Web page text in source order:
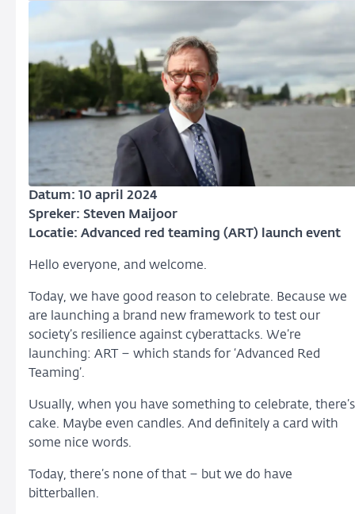
Datum: 10 april 2024
Spreker: Steven Maijoor
Locatie: Advanced red teaming (ART) launch event
Hello everyone, and welcome.
Today, we have good reason to celebrate. Because we
are launching a brand new framework to test our
society’s resilience against cyberattacks. We’re
launching: ART – which stands for ‘Advanced Red
Teaming’.
Usually, when you have something to celebrate, there’s
cake. Maybe even candles. And definitely a card with
some nice words.
Today, there’s none of that – but we do have
bitterballen.